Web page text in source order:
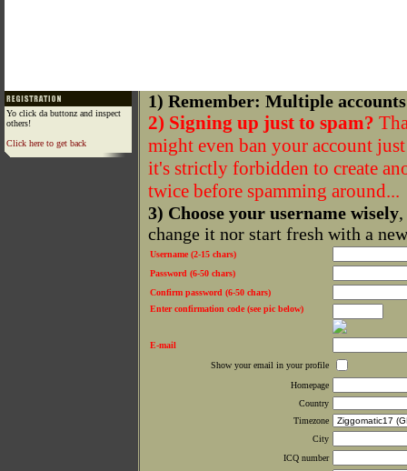
Yo click da buttonz and inspect
others!
Click here to get back
1) Remember: Multiple
2) Signing up just to spam?
might even ban your account
it's strictly forbidden to create
twice before spamming around...
3) Choose your username wisely
change it nor start fresh with a
Username (2-15 chars)
Password (6-50 chars)
Confirm password (6-50 chars)
Enter confirmation code (see pic below)
E-mail
Show your email in your profile
Homepage
Country
Timezone
City
ICQ number